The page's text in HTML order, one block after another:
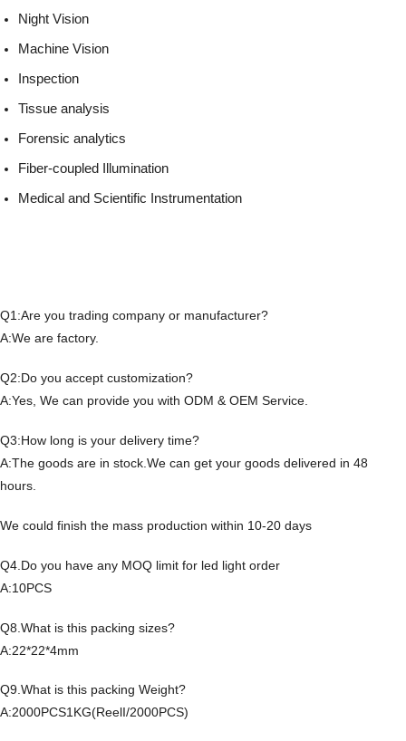
Night Vision
Machine Vision
Inspection
Tissue analysis
Forensic analytics
Fiber-coupled Illumination
Medical and Scientific Instrumentation
Q1:Are you trading company or manufacturer?
A:We are factory.
Q2:Do you accept customization?
A:Yes, We can provide you with ODM & OEM Service.
Q3:How long is your delivery time?
A:The goods are in stock.We can get your goods delivered in 48
hours.
We could finish the mass production within 10-20 days
Q4.Do you have any MOQ limit for led light order
A:10PCS
Q8.What is this packing sizes?
A:22*22*4mm
Q9.What is this packing Weight?
A:2000PCS1KG(ReelI/2000PCS)